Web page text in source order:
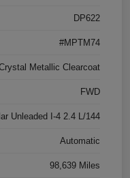
DP622
#MPTM74
Metallic Clearcoat
FWD
Unleaded I-4 2.4 L/144
Automatic
98,639 Miles